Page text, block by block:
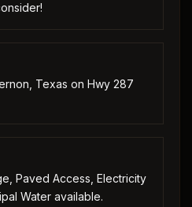
Texas on Hwy 287
Paved Access, Electricity
Water available.